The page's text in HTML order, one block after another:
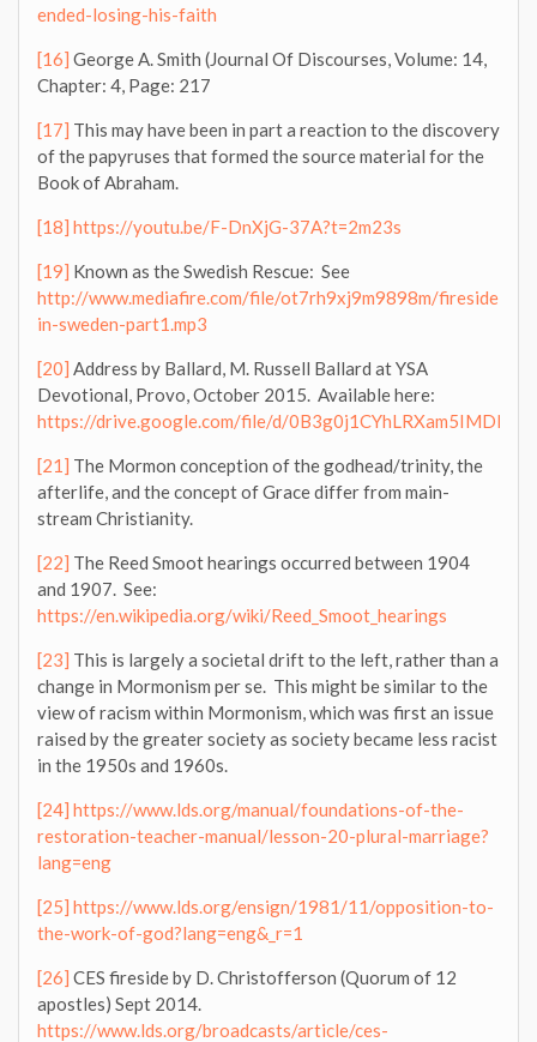
ended-losing-his-faith
[16] George A. Smith (Journal Of Discourses, Volume: 14,
Chapter: 4, Page: 217
[17] This may have been in part a reaction to the discovery
of the papyruses that formed the source material for the
Book of Abraham.
[18] https://youtu.be/F-DnXjG-37A?t=2m23s
[19] Known as the Swedish Rescue: See
http://www.mediafire.com/file/ot7rh9xj9m9898m/fireside-
in-sweden-part1.mp3
[20] Address by Ballard, M. Russell Ballard at YSA
Devotional, Provo, October 2015. Available here:
https://drive.google.com/file/d/
[21] The Mormon conception of the godhead/trinity, the
afterlife, and the concept of Grace differ from main-
stream Christianity.
[22] The Reed Smoot hearings occurred between 1904
and 1907. See:
https://en.wikipedia.org/wiki/Reed_Smoot_hearings
[23] This is largely a societal drift to the left, rather than a
change in Mormonism per se. This might be similar to the
view of racism within Mormonism, which was first an issue
raised by the greater society as society became less racist
in the 1950s and 1960s.
[24] https://www.lds.org/manual/foundations-of-the-
restoration-teacher-manual/lesson-20-plural-marriage?
lang=eng
[25] https://www.lds.org/ensign/1981/11/opposition-to-
the-work-of-god?lang=eng&_r=1
[26] CES fireside by D. Christofferson (Quorum of 12
apostles) Sept 2014.
https://www.lds.org/broadcasts/article/ces-